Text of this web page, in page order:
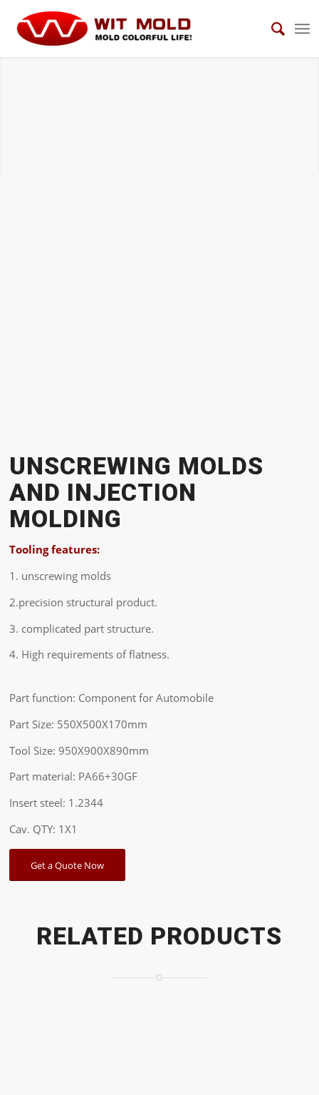
UNSCREWING MOLDS
AND INJECTION
MOLDING
Tooling features:
1. unscrewing molds
2.precision structural product.
3. complicated part structure.
4. High requirements of flatness.
Part function: Component for Automobile
Part Size: 550X500X170mm
Tool Size: 950X900X890mm
Part material: PA66+30GF
Insert steel: 1.2344
Cav. QTY: 1X1
Get a Quote Now
RELATED PRODUCTS